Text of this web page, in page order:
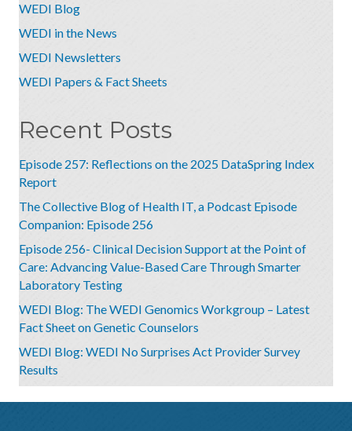
WEDI Blog
WEDI in the News
WEDI Newsletters
WEDI Papers & Fact Sheets
Recent Posts
Episode 257: Reflections on the 2025 DataSpring Index
Report
The Collective Blog of Health IT, a Podcast Episode
Companion: Episode 256
Episode 256- Clinical Decision Support at the Point of
Care: Advancing Value-Based Care Through Smarter
Laboratory Testing
WEDI Blog: The WEDI Genomics Workgroup – Latest
Fact Sheet on Genetic Counselors
WEDI Blog: WEDI No Surprises Act Provider Survey
Results